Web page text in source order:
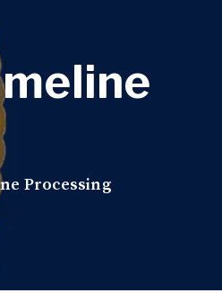
Processing